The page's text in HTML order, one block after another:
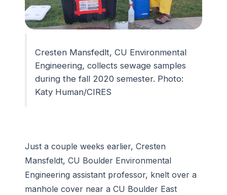
Cresten Mansfedlt, CU Environmental
Engineering, collects sewage samples
during the fall 2020 semester. Photo:
Katy Human/CIRES
Just a couple weeks earlier, Cresten
Mansfeldt, CU Boulder Environmental
Engineering assistant professor, knelt over a
manhole cover near a CU Boulder East